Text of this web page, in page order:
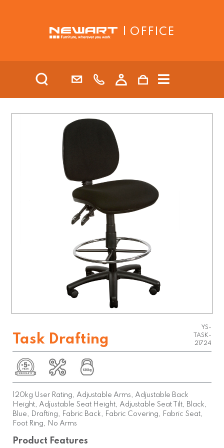
| OFFICE
Task Drafting
YS-
TASK-
21724
120kg User Rating, Adjustable Arms, Adjustable Back
Height, Adjustable Seat Height, Adjustable Seat Tilt, Black,
Blue, Drafting, Fabric Back, Fabric Covering, Fabric Seat,
Foot Ring, No Arms
Product Features